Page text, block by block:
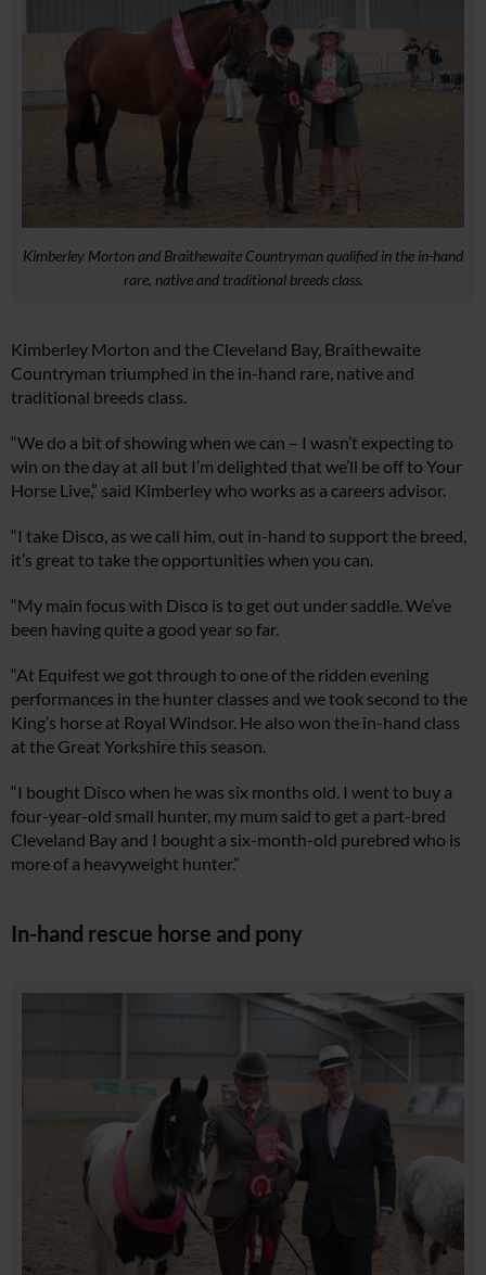
Kimberley Morton and Braithewaite Countryman qualified in the in-hand
rare, native and traditional breeds class.
Kimberley Morton and the Cleveland Bay, Braithewaite
Countryman triumphed in the in-hand rare, native and
traditional breeds class.
“We do a bit of showing when we can – I wasn’t expecting to
win on the day at all but I’m delighted that we’ll be off to Your
Horse Live,” said Kimberley who works as a careers advisor.
“I take Disco, as we call him, out in-hand to support the breed,
it’s great to take the opportunities when you can.
“My main focus with Disco is to get out under saddle. We’ve
been having quite a good year so far.
“At Equifest we got through to one of the ridden evening
performances in the hunter classes and we took second to the
King’s horse at Royal Windsor. He also won the in-hand class
at the Great Yorkshire this season.
“I bought Disco when he was six months old. I went to buy a
four-year-old small hunter, my mum said to get a part-bred
Cleveland Bay and I bought a six-month-old purebred who is
more of a heavyweight hunter.”
In-hand rescue horse and pony